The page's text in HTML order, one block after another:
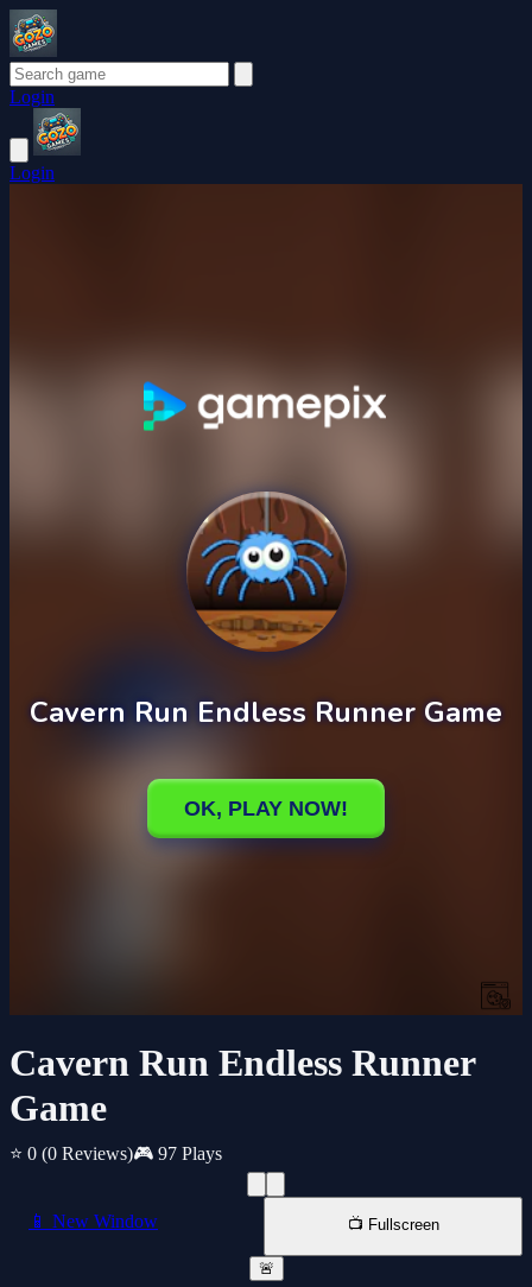
Login
Login
Cavern Run Endless Runner
Game
⭐ 0 (0 Reviews)🎮 97 Plays
📱 New Window 📺 Fullscreen
🚨